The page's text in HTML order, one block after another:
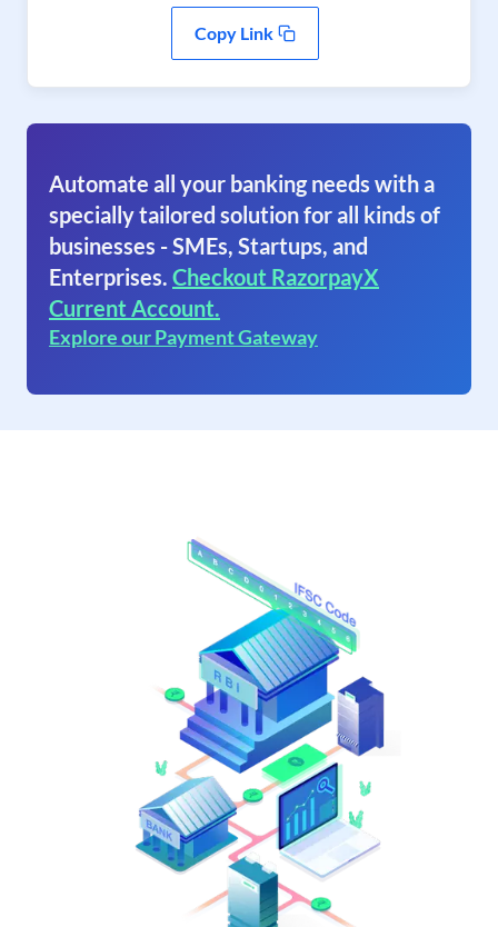
Copy Link
Automate all your banking needs with a
specially tailored solution for all kinds of
businesses - SMEs, Startups, and
Enterprises. Checkout RazorpayX
Current Account.
Explore our Payment Gateway